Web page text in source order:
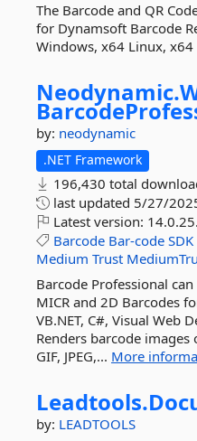
The Barcode and QR
for Dynamsoft Barcode
Windows, x64 Linux, x64
Neodynamic.
by: neodynamic
.NET Framework
196,430 total
last updated 5/27/
Latest version:
Barcode Bar-code SDK
Medium Trust
Barcode Professional
MICR and 2D Barcodes
VB.NET, C#, Visual Web
Renders barcode
GIF, JPEG,... More
Leadtools.
by: LEADTOOLS